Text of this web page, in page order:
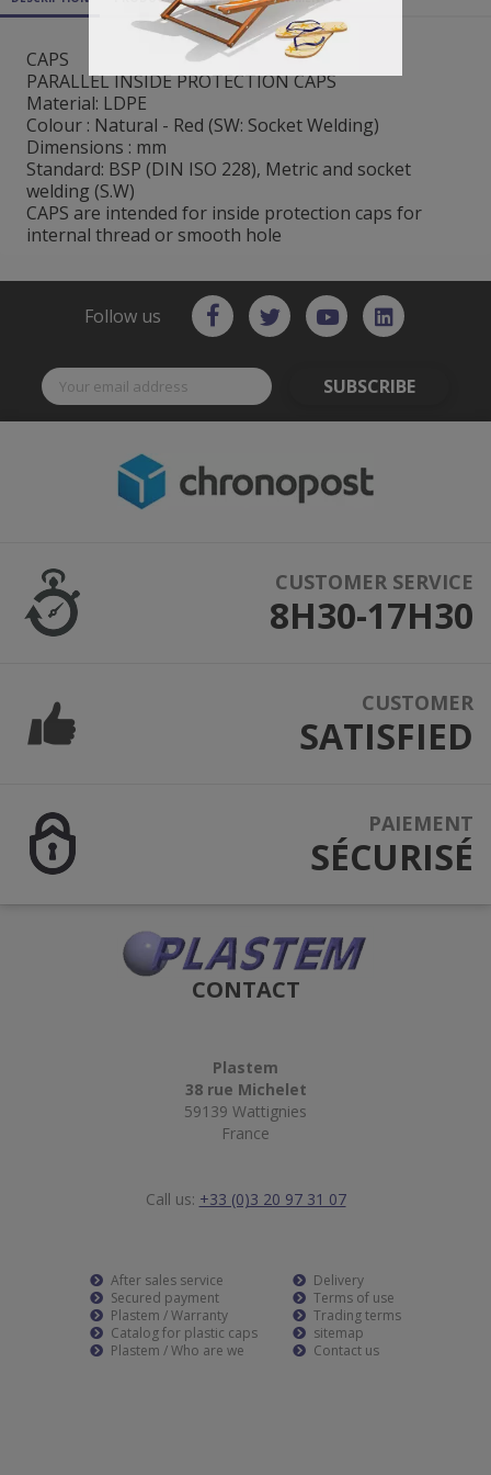
CAPS
PARALLEL INSIDE PROTECTION CAPS
Material: LDPE
Colour : Natural - Red (SW: Socket Welding)
Dimensions : mm
Standard: BSP (DIN ISO 228), Metric and socket
welding (S.W)
CAPS are intended for inside protection caps for
internal thread or smooth hole
Follow us
SUBSCRIBE
CUSTOMER SERVICE
8H30-17H30
CUSTOMER
SATISFIED
PAIEMENT
SÉCURISÉ
CONTACT
Plastem
38 rue Michelet
59139 Wattignies
France
Call us: +33 (0)3 20 97 31 07
After sales service
Secured payment
Plastem / Warranty
Catalog for plastic caps
Plastem / Who are we
Delivery
Terms of use
Trading terms
sitemap
Contact us